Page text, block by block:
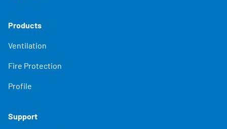
Products
Ventilation
Fire Protection
Profile
Support